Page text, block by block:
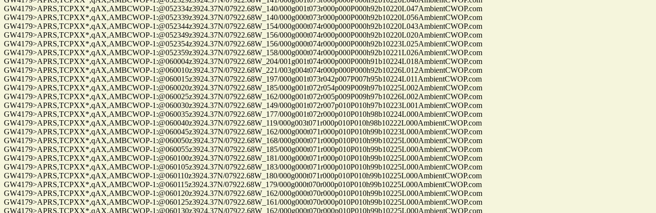
GW4179>APRS,TCPXX*,qAX,AMBCWOP-1:@052334z3924.37N/07922.68W_140/000g001t073r000p000P000h92b10220L047AmbientCWOP.com
GW4179>APRS,TCPXX*,qAX,AMBCWOP-1:@052339z3924.37N/07922.68W_140/000g000t073r000p000P000h92b10220L056AmbientCWOP.com
GW4179>APRS,TCPXX*,qAX,AMBCWOP-1:@052344z3924.37N/07922.68W_154/000g000t074r000p000P000h92b10220L043AmbientCWOP.com
GW4179>APRS,TCPXX*,qAX,AMBCWOP-1:@052349z3924.37N/07922.68W_156/000g000t074r000p000P000h92b10220L020AmbientCWOP.com
GW4179>APRS,TCPXX*,qAX,AMBCWOP-1:@052354z3924.37N/07922.68W_156/000g000t074r000p000P000h92b10223L025AmbientCWOP.com
GW4179>APRS,TCPXX*,qAX,AMBCWOP-1:@052359z3924.37N/07922.68W_158/000g000t074r000p000P000h92b10221L026AmbientCWOP.com
GW4179>APRS,TCPXX*,qAX,AMBCWOP-1:@060004z3924.37N/07922.68W_204/001g001t074r000p000P000h91b10224L018AmbientCWOP.com
GW4179>APRS,TCPXX*,qAX,AMBCWOP-1:@060010z3924.37N/07922.68W_221/003g004t074r000p000P000h92b10226L012AmbientCWOP.com
GW4179>APRS,TCPXX*,qAX,AMBCWOP-1:@060015z3924.37N/07922.68W_197/000g001t073r042p007P007h95b10224L011AmbientCWOP.com
GW4179>APRS,TCPXX*,qAX,AMBCWOP-1:@060020z3924.37N/07922.68W_185/000g001t072r054p009P009h97b10225L002AmbientCWOP.com
GW4179>APRS,TCPXX*,qAX,AMBCWOP-1:@060025z3924.37N/07922.68W_162/000g001t072r005p009P009h97b10226L002AmbientCWOP.com
GW4179>APRS,TCPXX*,qAX,AMBCWOP-1:@060030z3924.37N/07922.68W_149/000g001t072r007p010P010h97b10223L001AmbientCWOP.com
GW4179>APRS,TCPXX*,qAX,AMBCWOP-1:@060035z3924.37N/07922.68W_177/000g001t072r000p010P010h98b10224L000AmbientCWOP.com
GW4179>APRS,TCPXX*,qAX,AMBCWOP-1:@060040z3924.37N/07922.68W_119/000g003t071r000p010P010h98b10222L000AmbientCWOP.com
GW4179>APRS,TCPXX*,qAX,AMBCWOP-1:@060045z3924.37N/07922.68W_162/000g000t071r000p010P010h99b10223L000AmbientCWOP.com
GW4179>APRS,TCPXX*,qAX,AMBCWOP-1:@060050z3924.37N/07922.68W_168/000g000t071r000p010P010h99b10225L000AmbientCWOP.com
GW4179>APRS,TCPXX*,qAX,AMBCWOP-1:@060055z3924.37N/07922.68W_185/000g000t071r000p010P010h99b10225L000AmbientCWOP.com
GW4179>APRS,TCPXX*,qAX,AMBCWOP-1:@060100z3924.37N/07922.68W_181/000g000t071r000p010P010h99b10225L000AmbientCWOP.com
GW4179>APRS,TCPXX*,qAX,AMBCWOP-1:@060105z3924.37N/07922.68W_183/000g000t071r000p010P010h99b10225L000AmbientCWOP.com
GW4179>APRS,TCPXX*,qAX,AMBCWOP-1:@060110z3924.37N/07922.68W_180/000g000t071r000p010P010h99b10225L000AmbientCWOP.com
GW4179>APRS,TCPXX*,qAX,AMBCWOP-1:@060115z3924.37N/07922.68W_179/000g000t070r000p010P010h99b10225L000AmbientCWOP.com
GW4179>APRS,TCPXX*,qAX,AMBCWOP-1:@060120z3924.37N/07922.68W_162/000g000t070r000p010P010h99b10225L000AmbientCWOP.com
GW4179>APRS,TCPXX*,qAX,AMBCWOP-1:@060125z3924.37N/07922.68W_161/000g000t070r000p010P010h99b10225L000AmbientCWOP.com
GW4179>APRS,TCPXX*,qAX,AMBCWOP-1:@060130z3924.37N/07922.68W_162/000g000t070r000p010P010h99b10225L000AmbientCWOP.com